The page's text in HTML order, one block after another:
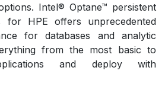
Intel® Optane™ persistent
for HPE offers unprecedented
for databases and analytic
from the most basic to
and deploy with